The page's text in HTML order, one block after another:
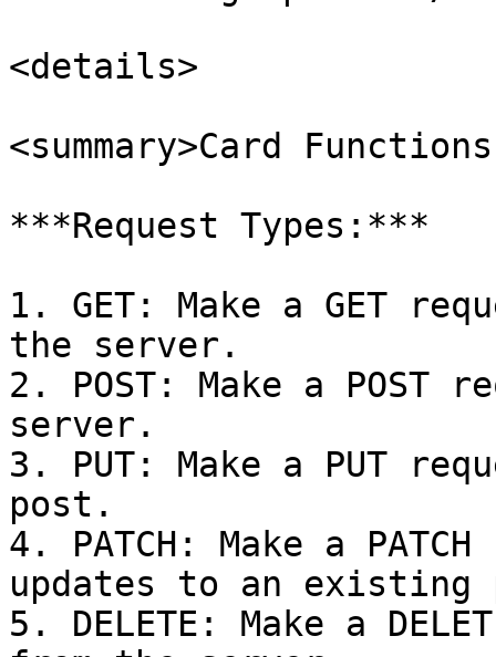
<details>
<summary>Card
***Request Types:***
1. GET: Make a GET
the server.
2. POST: Make a
server.
3. PUT: Make a PUT
post.
4. PATCH: Make a
updates to an existing
5. DELETE: Make a